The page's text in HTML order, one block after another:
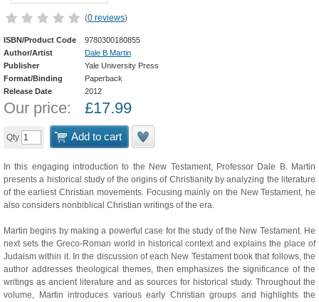
(0 reviews)
ISBN/Product Code
9780300180855
Author/Artist
Dale B Martin
Publisher
Yale University Press
Format/Binding
Paperback
Release Date
2012
Our price: £17.99
Qty Add to cart
In this engaging introduction to the New Testament, Professor Dale B. Martin
presents a historical study of the origins of Christianity by analyzing the literature
of the earliest Christian movements. Focusing mainly on the New Testament, he
also considers nonbiblical Christian writings of the era.
Martin begins by making a powerful case for the study of the New Testament. He
next sets the Greco-Roman world in historical context and explains the place of
Judaism within it. In the discussion of each New Testament book that follows, the
author addresses theological themes, then emphasizes the significance of the
writings as ancient literature and as sources for historical study. Throughout the
volume, Martin introduces various early Christian groups and highlights the